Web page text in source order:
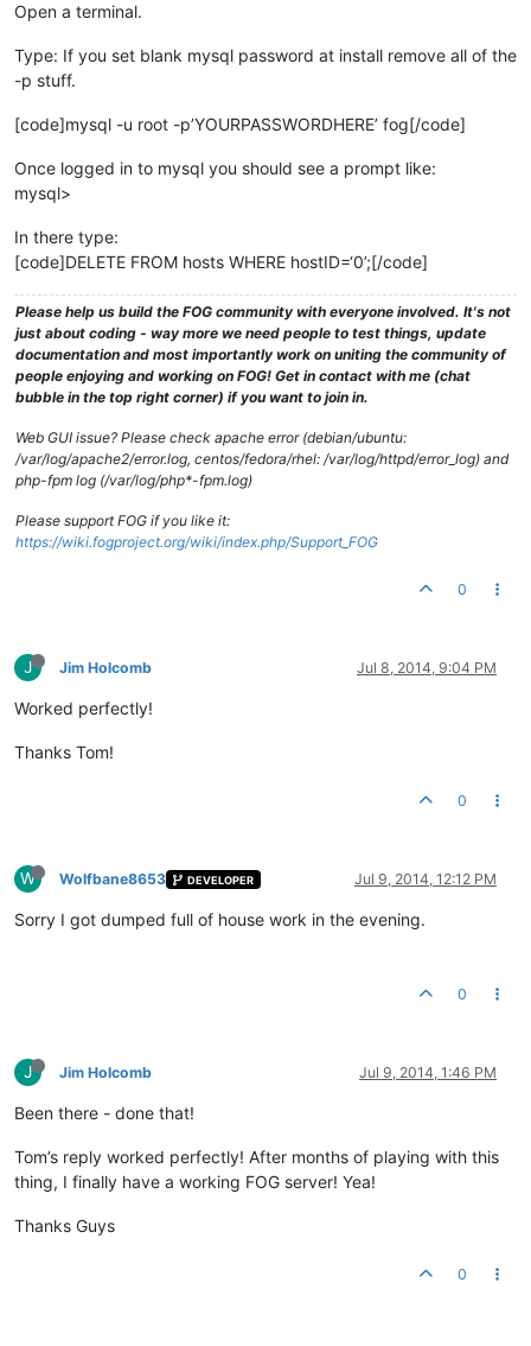
Open a terminal.
Type: If you set blank mysql password at install remove all of the
-p stuff.
[code]mysql -u root -p’YOURPASSWORDHERE’ fog[/code]
Once logged in to mysql you should see a prompt like:
mysql>
In there type:
[code]DELETE FROM hosts WHERE hostID=‘0’;[/code]
Please help us build the FOG community with everyone involved. It's not
just about coding - way more we need people to test things, update
documentation and most importantly work on uniting the community of
people enjoying and working on FOG! Get in contact with me (chat
bubble in the top right corner) if you want to join in.
Web GUI issue? Please check apache error (debian/ubuntu:
/var/log/apache2/error.log, centos/fedora/rhel: /var/log/httpd/error_log) and
php-fpm log (/var/log/php*-fpm.log)
Please support FOG if you like it:
https://wiki.fogproject.org/wiki/index.php/Support_FOG
0
J Jim Holcomb Jul 8, 2014, 9:04 PM
Worked perfectly!
Thanks Tom!
0
W Wolfbane8653 DEVELOPER Jul 9, 2014, 12:12 PM
Sorry I got dumped full of house work in the evening.
0
J Jim Holcomb Jul 9, 2014, 1:46 PM
Been there - done that!
Tom’s reply worked perfectly! After months of playing with this
thing, I finally have a working FOG server! Yea!
Thanks Guys
0